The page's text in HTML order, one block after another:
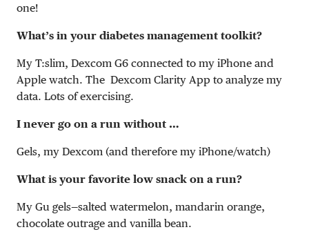
one!
What’s in your diabetes management toolkit?
My T:slim, Dexcom G6 connected to my iPhone and
Apple watch. The Dexcom Clarity App to analyze my
data. Lots of exercising.
I never go on a run without …
Gels, my Dexcom (and therefore my iPhone/watch)
What is your favorite low snack on a run?
My Gu gels—salted watermelon, mandarin orange,
chocolate outrage and vanilla bean.